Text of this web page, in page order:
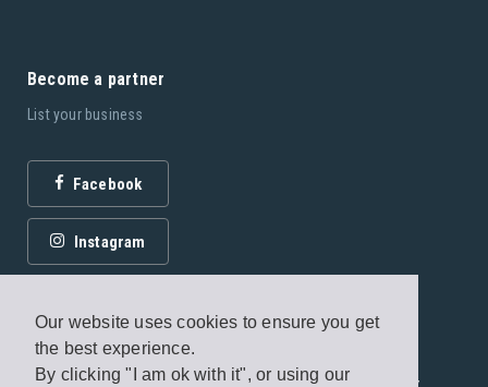
Our website uses cookies to ensure you get
the best experience.
By clicking "I am ok with it", or using our
Become a partner
List your business
Facebook
Instagram